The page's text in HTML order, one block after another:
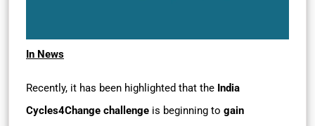
In News
Recently, it has been highlighted that the India
Cycles4Change challenge is beginning to gain